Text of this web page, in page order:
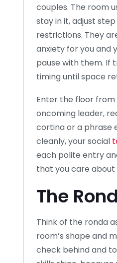
couples. The room
stay in it, adjust
restrictions. They
anxiety for you and
pause with them. If
timing until space
Enter the floor
oncoming leader,
cortina or a phrase
cleanly, your social
each polite entry
that you care about
The
Think of the ronda
room’s shape and
check behind and